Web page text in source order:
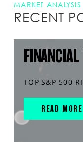
MARKET ANALYSIS
RECENT
TOP S&P 500
READ MORE